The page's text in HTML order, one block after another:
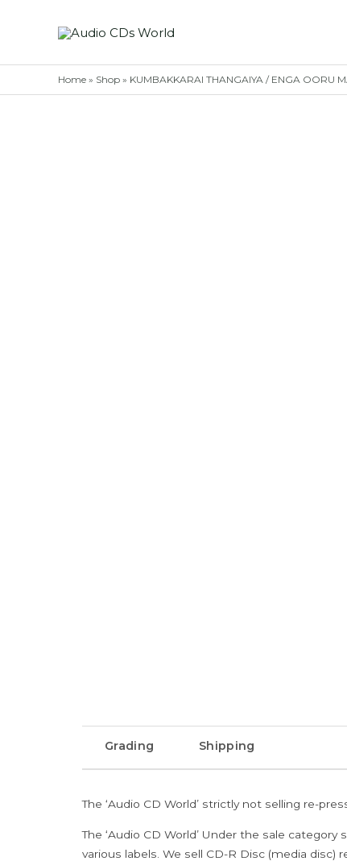
Home » Shop » KUMBAKKARAI THANGAIYA / ENGA OORU
Grading Shipping
The ‘Audio CD World’ strictly not selling re-
The ‘Audio CD World’ Under the sale
various labels. We sell CD-R Disc (media disc)